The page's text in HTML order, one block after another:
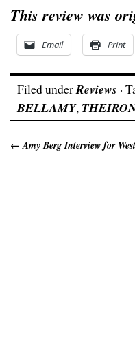
This review was
Email Print
Filed underReviews ·
BELLAMY,
← Amy Berg Interview for